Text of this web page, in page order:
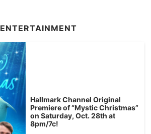
ENTERTAINMENT
Hallmark Channel Original
Premiere of “Mystic Christmas”
on Saturday, Oct. 28th at
8pm/7c!